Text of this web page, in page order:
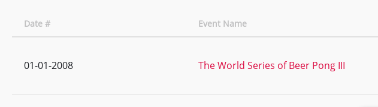
Date # Event Name
01-01-2008 The World Series of Beer Pong III